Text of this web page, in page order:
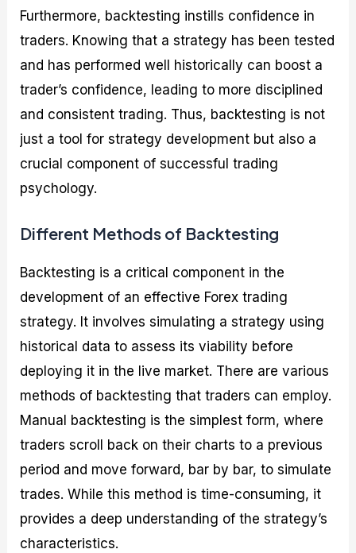
Furthermore, backtesting instills confidence in
traders. Knowing that a strategy has been tested
and has performed well historically can boost a
trader’s confidence, leading to more disciplined
and consistent trading. Thus, backtesting is not
just a tool for strategy development but also a
crucial component of successful trading
psychology.
Different Methods of Backtesting
Backtesting is a critical component in the
development of an effective Forex trading
strategy. It involves simulating a strategy using
historical data to assess its viability before
deploying it in the live market. There are various
methods of backtesting that traders can employ.
Manual backtesting is the simplest form, where
traders scroll back on their charts to a previous
period and move forward, bar by bar, to simulate
trades. While this method is time-consuming, it
provides a deep understanding of the strategy’s
characteristics.